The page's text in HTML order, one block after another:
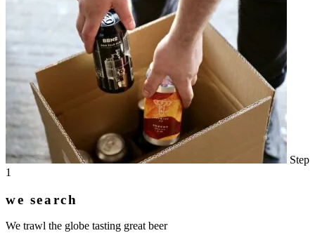
Step
1
we search
We trawl the globe tasting great beer